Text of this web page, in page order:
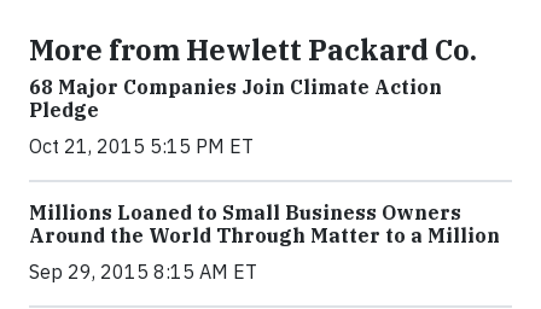
More from Hewlett Packard Co.
68 Major Companies Join Climate Action
Pledge
Oct 21, 2015 5:15 PM ET
Millions Loaned to Small Business Owners
Around the World Through Matter to a Million
Sep 29, 2015 8:15 AM ET